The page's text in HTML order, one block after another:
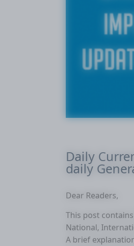
Daily
daily
Dear Readers,
This post
National,
A brief